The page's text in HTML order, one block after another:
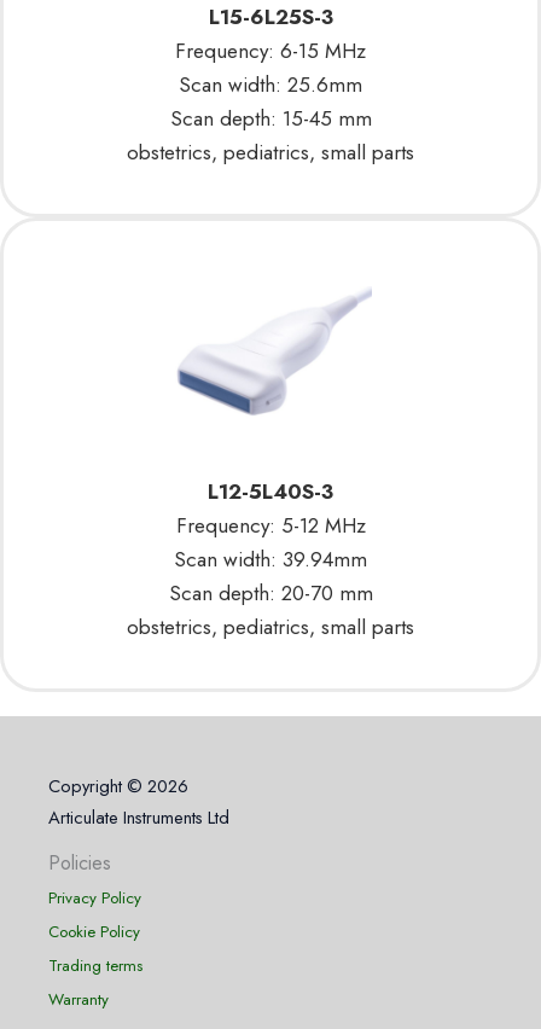
L15-6L25S-3
Frequency: 6-15 MHz
Scan width: 25.6mm
Scan depth: 15-45 mm
obstetrics, pediatrics, small parts
L12-5L40S-3
Frequency: 5-12 MHz
Scan width: 39.94mm
Scan depth: 20-70 mm
obstetrics, pediatrics, small parts
Copyright © 2026
Articulate Instruments Ltd
Policies
Privacy Policy
Cookie Policy
Trading terms
Warranty